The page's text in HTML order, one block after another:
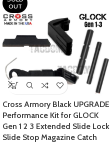
OUT
Cross Armory Black UPGRADE
Performance Kit for GLOCK
Gen 1 2 3 Extended Slide Lock
Slide Stop Magazine Catch